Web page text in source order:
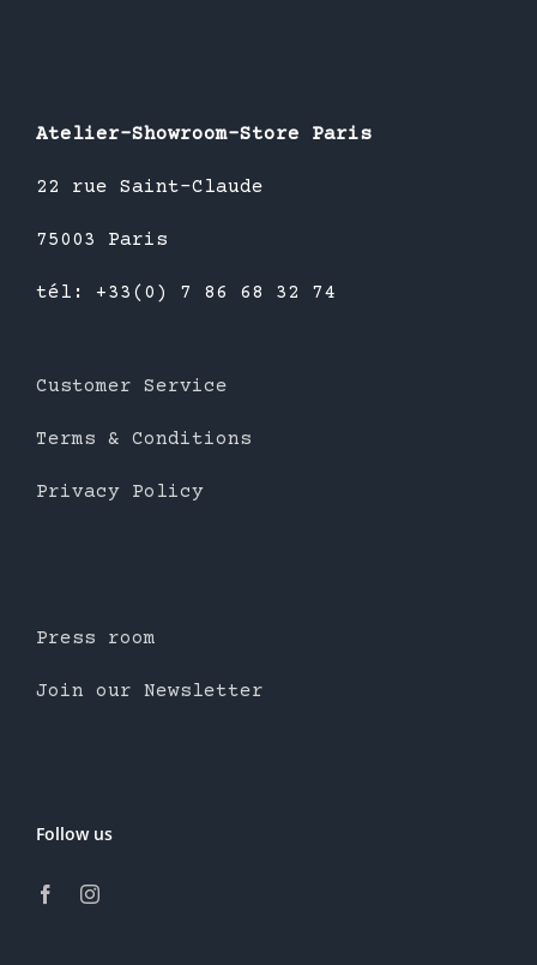
Atelier-Showroom-Store Paris
22 rue Saint-Claude
75003 Paris
tél: +33(0) 7 86 68 32 74
Customer Service
Terms & Conditions
Privacy Policy
Press room
Join our Newsletter
Follow us